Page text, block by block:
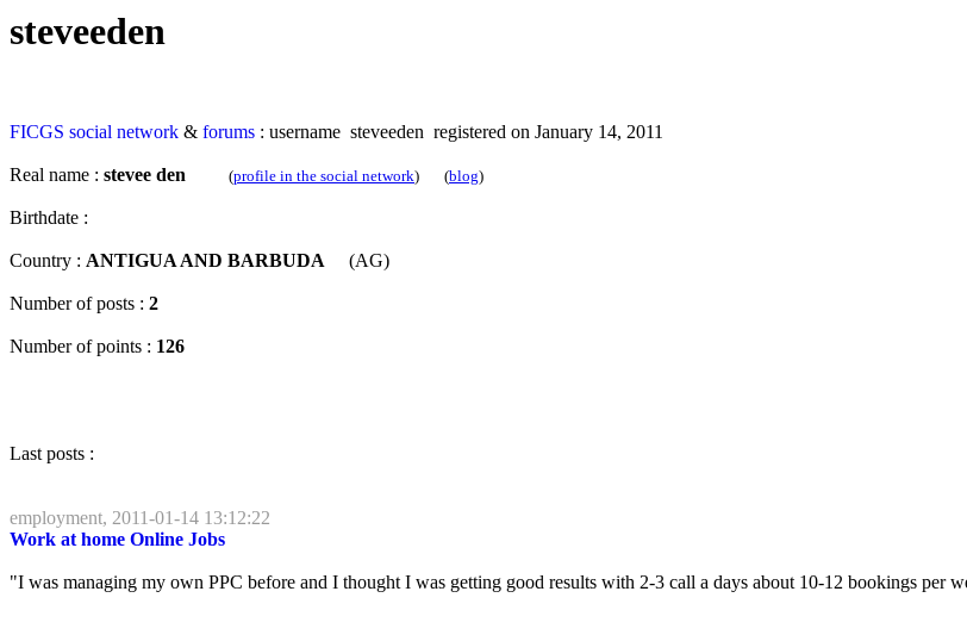
steveeden
FICGS social network & forums : username steveeden registered on January 14, 2011
Real name : stevee den (profile in the social network) (blog)
Birthdate :
Country : ANTIGUA AND BARBUDA (AG)
Number of posts : 2
Number of points : 126
Last posts :
employment, 2011-01-14 13:12:22
Work at home Online Jobs
"I was managing my own PPC before and I thought I was getting good results with 2-3 call a days about 10-12 bookings per